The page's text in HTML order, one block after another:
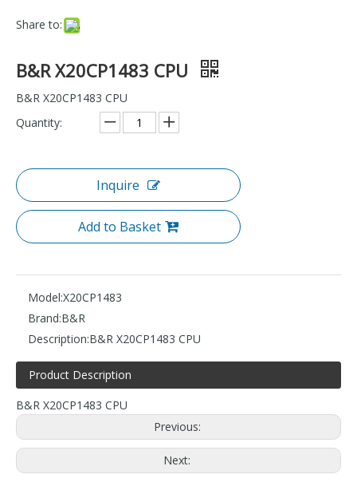
Share to:
B&R X20CP1483 CPU
B&R X20CP1483 CPU
Quantity:
Inquire
Add to Basket
Model:X20CP1483
Brand:B&R
Description:B&R X20CP1483 CPU
Product Description
B&R X20CP1483 CPU
Previous:
Next: